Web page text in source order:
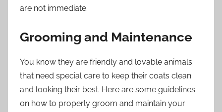
are not immediate.
Grooming and Maintenance
You know they are friendly and lovable animals
that need special care to keep their coats clean
and looking their best. Here are some guidelines
on how to properly groom and maintain your